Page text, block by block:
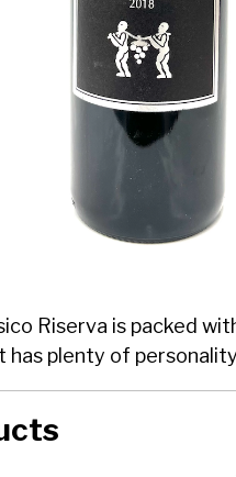
Riserva is packed
has plenty of